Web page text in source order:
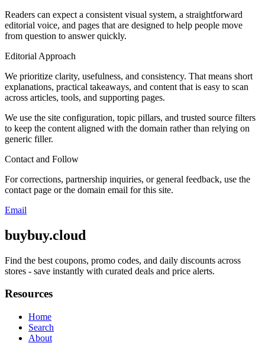
Readers can expect a consistent visual system, a straightforward
editorial voice, and pages that are designed to help people move
from question to answer quickly.
Editorial Approach
We prioritize clarity, usefulness, and consistency. That means short
explanations, practical takeaways, and content that is easy to scan
across articles, tools, and supporting pages.
We use the site configuration, topic pillars, and trusted source filters
to keep the content aligned with the domain rather than relying on
generic filler.
Contact and Follow
For corrections, partnership inquiries, or general feedback, use the
contact page or the domain email for this site.
Email
buybuy.cloud
Find the best coupons, promo codes, and daily discounts across
stores - save instantly with curated deals and price alerts.
Resources
Home
Search
About